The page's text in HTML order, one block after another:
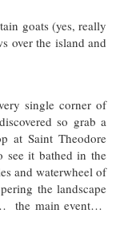
goats (yes, really
over the island and
single corner of
so grab a
at Saint Theodore
see it bathed in the
and waterwheel of
the landscape
the main event…